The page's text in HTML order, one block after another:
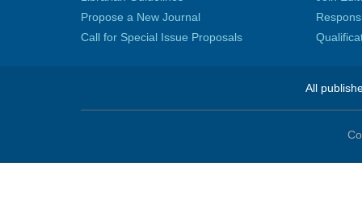
Propose a New Journal
Call for Special Issue Proposals
All